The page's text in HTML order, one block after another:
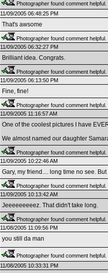
Photographer found comment helpful.
11/09/2005 06:48:25 PM
That's awsome
Photographer found comment helpful.
11/09/2005 06:32:27 PM
Brilliant idea. Congrats.
Photographer found comment helpful.
11/09/2005 06:13:50 PM
Fine, fine!
Photographer found comment helpful.
11/09/2005 11:16:57 AM
One of the coolest pictures I have
We almost named our daughter
Photographer found comment helpful.
11/09/2005 10:22:46 AM
Gary, my friend.... long time no see.
Photographer found comment helpful.
11/09/2005 10:13:42 AM
Jeeeeeeeeez. That didn't take long.
Photographer found comment helpful.
11/08/2005 11:09:56 PM
you still da man
Photographer found comment helpful.
11/08/2005 10:33:31 PM